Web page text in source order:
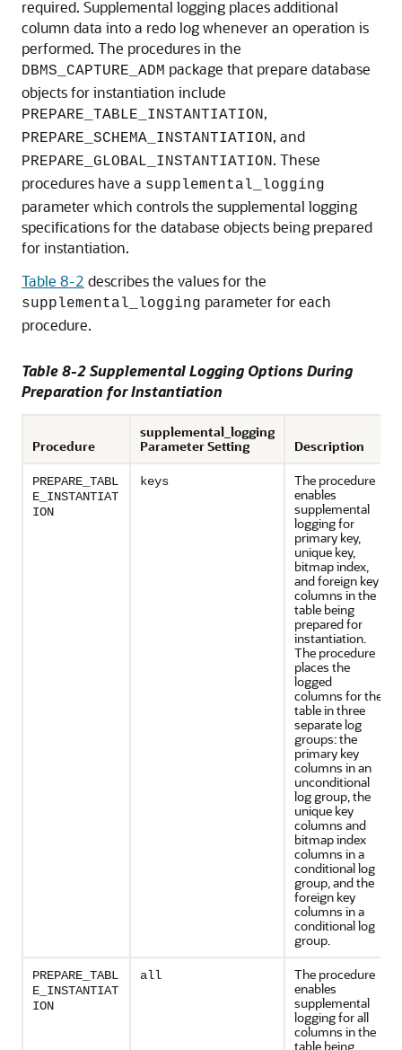
required. Supplemental logging places additional
column data into a redo log whenever an operation is
performed. The procedures in the
DBMS_CAPTURE_ADM package that prepare database
objects for instantiation include
PREPARE_TABLE_INSTANTIATION,
PREPARE_SCHEMA_INSTANTIATION, and
PREPARE_GLOBAL_INSTANTIATION. These
procedures have a supplemental_logging
parameter which controls the supplemental logging
specifications for the database objects being prepared
for instantiation.
Table 8-2 describes the values for the
supplemental_logging parameter for each
procedure.
Table 8-2 Supplemental Logging Options During
Preparation for Instantiation
Procedure
supplemental_logging
Parameter Setting
Description
PREPARE_TABL
E_INSTANTIAT
ION
keys
The procedure
enables
supplemental
logging for
primary key,
unique key,
bitmap index,
and foreign key
columns in the
table being
prepared for
instantiation.
The procedure
places the
logged
columns for the
table in three
separate log
groups: the
primary key
columns in an
unconditional
log group, the
unique key
columns and
bitmap index
columns in a
conditional log
group, and the
foreign key
columns in a
conditional log
group.
PREPARE_TABL
E_INSTANTIAT
ION
all
The procedure
enables
supplemental
logging for all
columns in the
table being